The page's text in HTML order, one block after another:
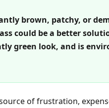
brown, patchy, or
could be a better
green look, and is
of frustration,